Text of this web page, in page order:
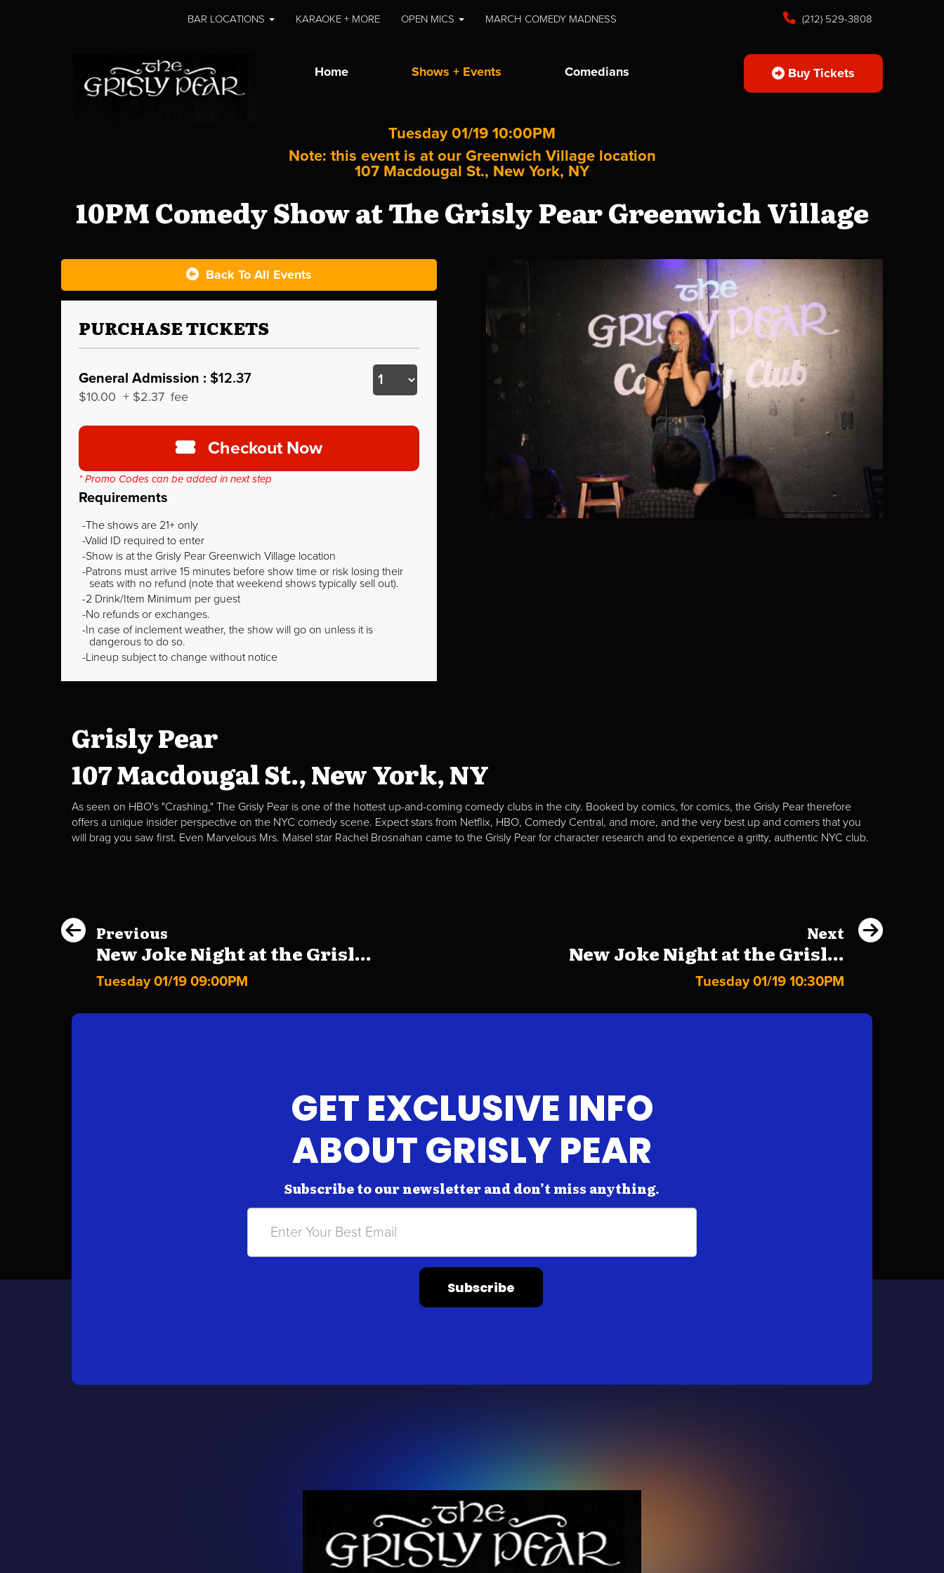
BAR LOCATIONS KARAOKE + MORE OPEN MICS MARCH COMEDY MADNESS (212) 529-3808
Home Shows + Events Comedians Buy Tickets
Tuesday 01/19 10:00PM
Note: this event is at our Greenwich Village location
107 Macdougal St., New York, NY
10PM Comedy Show at The Grisly Pear Greenwich Village
Back To All Events
PURCHASE TICKETS
General Admission : $12.37
$10.00 + $2.37 fee
Checkout Now
* Promo Codes can be added in next step
Requirements
The shows are 21+ only
Valid ID required to enter
Show is at the Grisly Pear Greenwich Village location
Patrons must arrive 15 minutes before show time or risk losing their
seats with no refund (note that weekend shows typically sell out).
2 Drink/Item Minimum per guest
No refunds or exchanges.
In case of inclement weather, the show will go on unless it is
dangerous to do so.
Lineup subject to change without notice
Grisly Pear
107 Macdougal St., New York, NY
As seen on HBO's "Crashing," The Grisly Pear is one of the hottest up-and-coming comedy clubs in the city. Booked by comics, for comics, the Grisly Pear therefore
offers a unique insider perspective on the NYC comedy scene. Expect stars from Netflix, HBO, Comedy Central, and more, and the very best up and comers that you
will brag you saw first. Even Marvelous Mrs. Maisel star Rachel Brosnahan came to the Grisly Pear for character research and to experience a gritty, authentic NYC club.
Previous
New Joke Night at the Grisl...
Tuesday 01/19 09:00PM
Next
New Joke Night at the Grisl...
Tuesday 01/19 10:30PM
GET EXCLUSIVE INFO
ABOUT GRISLY PEAR
Subscribe to our newsletter and don’t miss anything.
Subscribe